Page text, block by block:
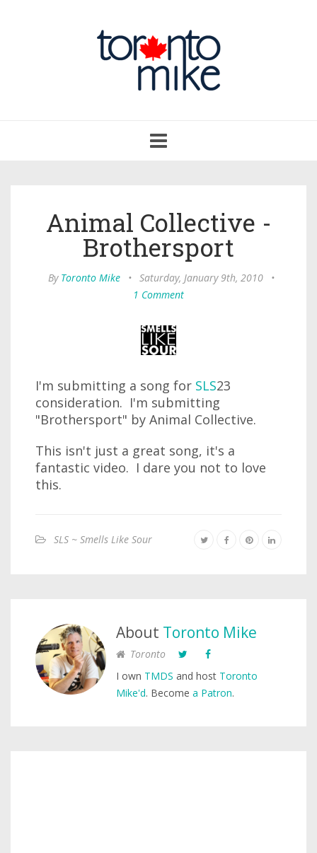
navigation
Animal Collective -
Brothersport
By Toronto Mike • Saturday, January 9th, 2010
•
1 Comment
I'm submitting a song for SLS23
consideration. I'm submitting
"Brothersport" by Animal Collective.
This isn't just a great song, it's a
fantastic video. I dare you not to love
this.
SLS ~ Smells Like Sour
About Toronto Mike
Toronto
I own TMDS and host Toronto
Mike'd. Become a Patron.